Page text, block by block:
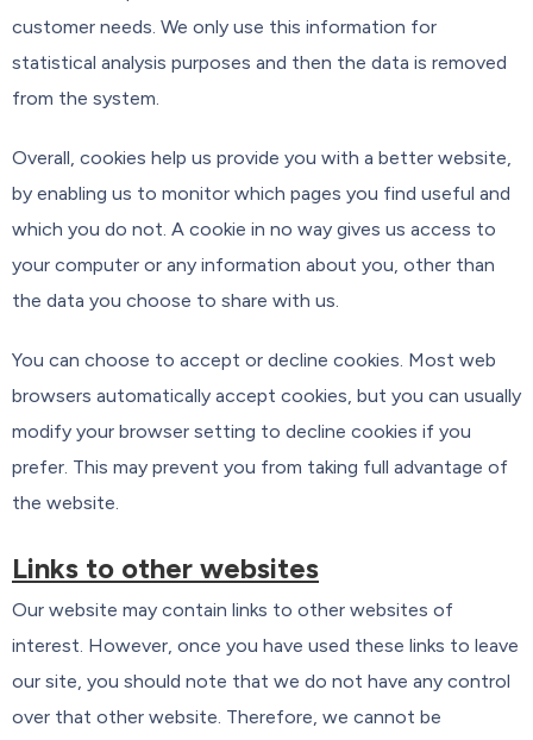
customer needs. We only use this information for
statistical analysis purposes and then the data is removed
from the system.
Overall, cookies help us provide you with a better website,
by enabling us to monitor which pages you find useful and
which you do not. A cookie in no way gives us access to
your computer or any information about you, other than
the data you choose to share with us.
You can choose to accept or decline cookies. Most web
browsers automatically accept cookies, but you can usually
modify your browser setting to decline cookies if you
prefer. This may prevent you from taking full advantage of
the website.
Links to other websites
Our website may contain links to other websites of
interest. However, once you have used these links to leave
our site, you should note that we do not have any control
over that other website. Therefore, we cannot be